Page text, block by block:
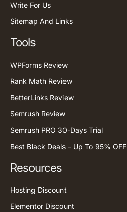
Write For Us
Sitemap And Links
Tools
WPForms Review
Rank Math Review
BetterLinks Review
Semrush Review
Semrush PRO 30-Days Trial
Best Black Deals – Up To 95% OFF
Resources
Hosting Discount
Elementor Discount